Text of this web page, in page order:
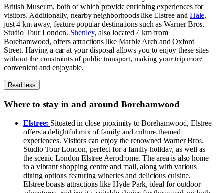
British Museum, both of which provide enriching experiences for
visitors. Additionally, nearby neighborhoods like Elstree and Hale,
just 4 km away, feature popular destinations such as Warner Bros.
Studio Tour London. Shenley, also located 4 km from
Borehamwood, offers attractions like Marble Arch and Oxford
Street. Having a car at your disposal allows you to enjoy these sites
without the constraints of public transport, making your trip more
convenient and enjoyable.
Read less
Where to stay in and around Borehamwood
Elstree: Situated in close proximity to Borehamwood, Elstree
offers a delightful mix of family and culture-themed
experiences. Visitors can enjoy the renowned Warner Bros.
Studio Tour London, perfect for a family holiday, as well as
the scenic London Elstree Aerodrome. The area is also home
to a vibrant shopping centre and mall, along with various
dining options featuring wineries and delicious cuisine.
Elstree boasts attractions like Hyde Park, ideal for outdoor